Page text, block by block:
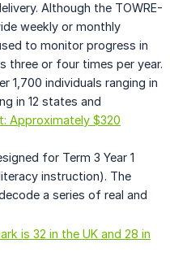
Although the TOWRE-
weekly or monthly
to monitor progress in
three or four times per year.
1,700 individuals ranging in
in 12 states and
Approximately $320
for Term 3 Year 1
instruction). The
a series of real and
is 32 in the UK and 28 in